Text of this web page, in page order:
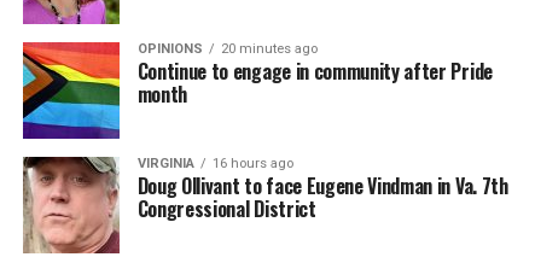
OPINIONS 20 minutes ago
Continue to engage in community after Pride
month
VIRGINIA 16 hours ago
Doug Ollivant to face Eugene Vindman in Va. 7th
Congressional District